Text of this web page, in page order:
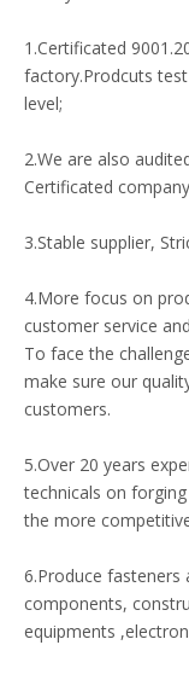
1.Certificated
factory.Prodcuts test
level;
2.We are also
Certificated
3.Stable supplier,
4.More focus on
customer service
To face the
make sure our
customers.
5.Over 20 years
technicals on
the more
6.Produce fasteners
components,
equipments